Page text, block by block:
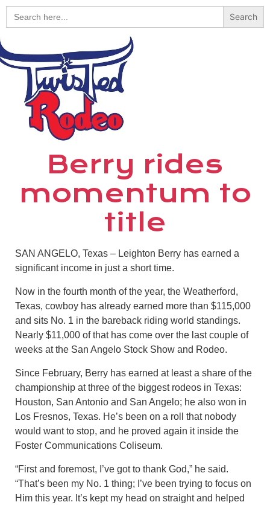
Search
for:
Berry rides
momentum to
title
SAN ANGELO, Texas – Leighton Berry has earned a
significant income in just a short time.
Now in the fourth month of the year, the Weatherford,
Texas, cowboy has already earned more than $115,000
and sits No. 1 in the bareback riding world standings.
Nearly $11,000 of that has come over the last couple of
weeks at the San Angelo Stock Show and Rodeo.
Since February, Berry has earned at least a share of the
championship at three of the biggest rodeos in Texas:
Houston, San Antonio and San Angelo; he also won in
Los Fresnos, Texas. He’s been on a roll that nobody
would want to stop, and he proved again it inside the
Foster Communications Coliseum.
“First and foremost, I’ve got to thank God,” he said.
“That’s been my No. 1 thing; I’ve been trying to focus on
Him this year. It’s kept my head on straight and helped